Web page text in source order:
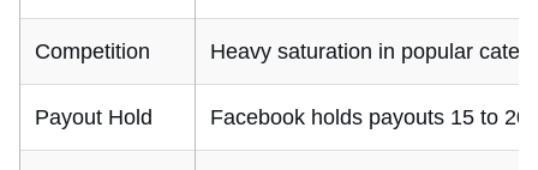
Competition Heavy saturation in popular
Payout Hold Facebook holds payouts 15 to